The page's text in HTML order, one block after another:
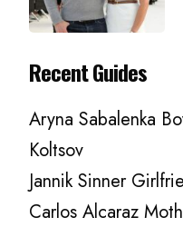
Recent Guides
Aryna Sabalenka
Koltsov
Jannik Sinner
Carlos Alcaraz